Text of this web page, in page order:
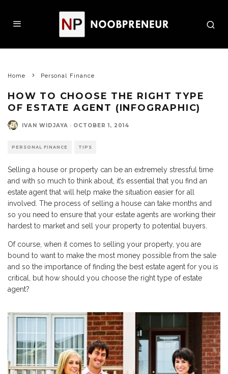
Home Personal Finance
HOW TO CHOOSE THE RIGHT TYPE
OF ESTATE AGENT (INFOGRAPHIC)
IVAN WIDJAYA · OCTOBER 1, 2014
PERSONAL FINANCE TIPS
Selling a house or property can be an extremely stressful time
and with so much to think about, it’s essential that you find an
estate agent that will help make the situation easier for all
involved. The process of selling a house can take months and
so you need to ensure that your estate agents are working their
hardest to market and sell your property to potential buyers.
Of course, when it comes to selling your property, you are
bound to want to make the most money possible from the sale
and so the importance of finding the best estate agent for you is
critical, but how should you choose the right type of estate
agent?